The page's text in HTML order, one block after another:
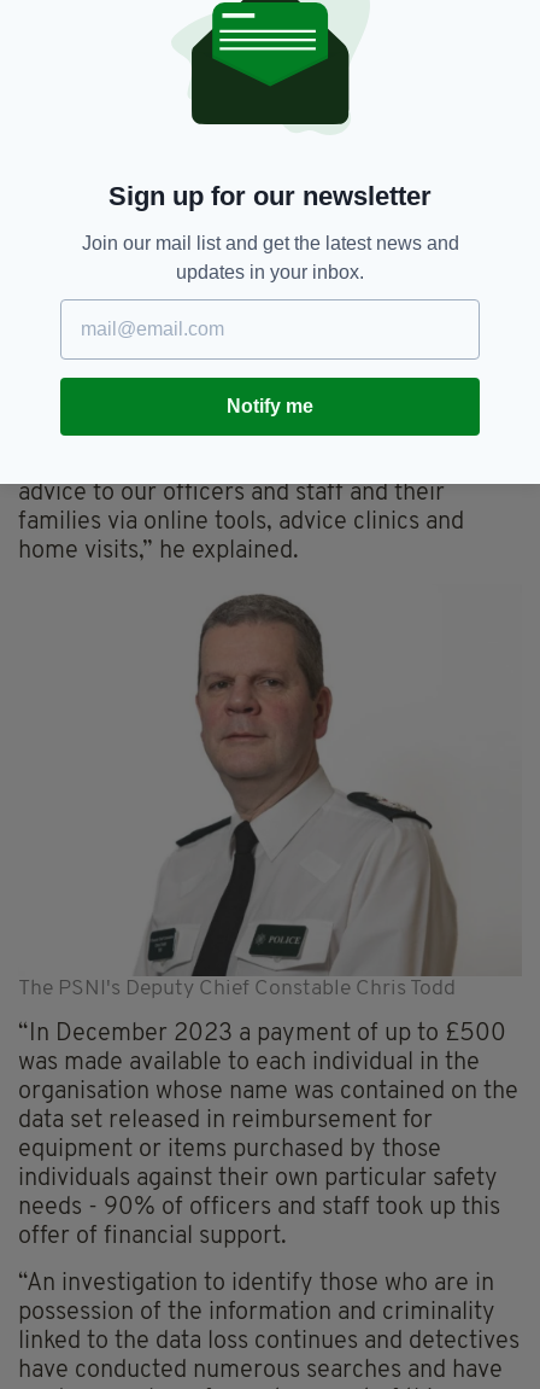
Dep Chf Con Todd today highlighted the
measures that have been put in place to
mitigate the risk of the data breach to its staff
members and the work they have undertaken
“The reports highlight once again the lasting
and staff and I know this announcement today
will bring those to the fore again,” he said.
“Since the data loss occurred in August, the
Police Service has worked tirelessly to devalue
the compromised dataset by introducing a
number of measures for officers and staff.
advice to our officers and staff and their
families via online tools, advice clinics and
home visits,” he explained.
The PSNI's Deputy Chief Constable Chris Todd
“In December 2023 a payment of up to £500
was made available to each individual in the
organisation whose name was contained on the
data set released in reimbursement for
equipment or items purchased by those
individuals against their own particular safety
needs - 90% of officers and staff took up this
offer of financial support.
“An investigation to identify those who are in
possession of the information and criminality
linked to the data loss continues and detectives
have conducted numerous searches and have
Sign up for our newsletter
Join our mail list and get the latest news and
updates in your inbox.
Notify me